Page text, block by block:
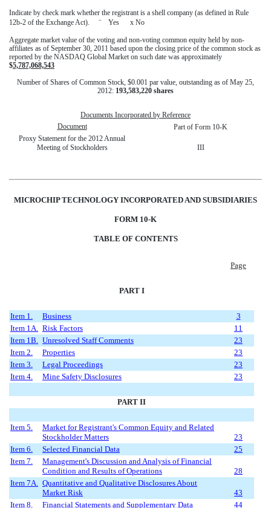
Indicate by check mark whether the registrant is a shell company (as defined in Rule
12b-2 of the Exchange Act). ¨ Yes x No
Aggregate market value of the voting and non-voting common equity held by non-
affiliates as of September 30, 2011 based upon the closing price of the common stock as
reported by the NASDAQ Global Market on such date was approximately
$5,787,068,543
Number of Shares of Common Stock, $0.001 par value, outstanding as of May 25,
2012: 193,583,220 shares
Documents Incorporated by Reference
Document
Part of Form 10-K
Proxy Statement for the 2012 Annual
Meeting of Stockholders
III
MICROCHIP TECHNOLOGY INCORPORATED AND SUBSIDIARIES
FORM 10-K
TABLE OF CONTENTS
Page
PART I
Item 1. Business
3
Item 1A. Risk Factors
11
Item 1B. Unresolved Staff Comments
23
Item 2.
Properties
23
Item 3.
Legal Proceedings
23
Item 4.
Mine Safety Disclosures 23
PART II
Item 5.
Market for Registrant's Common Equity and Related
Stockholder Matters
23
Item 6.
Selected Financial Data
25
Item 7.
Management's Discussion and Analysis of Financial
Condition and Results of Operations
28
Item 7A. Quantitative and Qualitative Disclosures About
Market Risk
43
Item 8.
Financial Statements and Supplementary Data
44